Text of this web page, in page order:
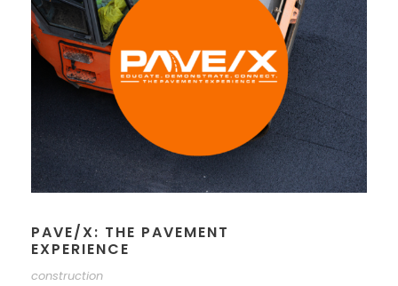
PAVE/X: THE PAVEMENT
EXPERIENCE
construction